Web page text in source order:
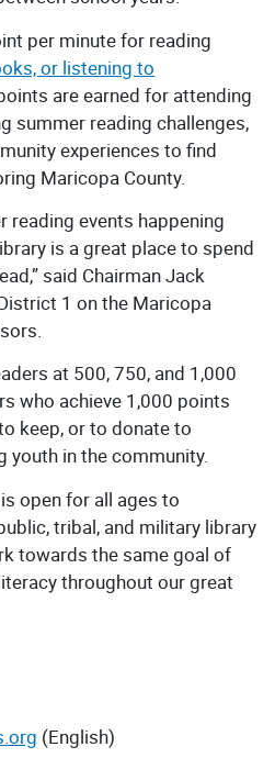
per minute for reading
or listening to
are earned for attending
summer reading challenges,
experiences to find
Maricopa County.
reading events happening
is a great place to spend
said Chairman Jack
1 on the Maricopa
at 500, 750, and 1,000
who achieve 1,000 points
keep, or to donate to
youth in the community.
open for all ages to
tribal, and military library
towards the same goal of
throughout our great
(English)